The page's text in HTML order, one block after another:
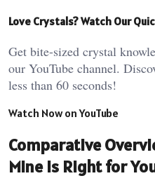
Love Crystals? Watch Our
Get bite-sized crystal
our YouTube channel.
less than 60 seconds!
Watch Now on YouTube
Comparative
Mine is Right for